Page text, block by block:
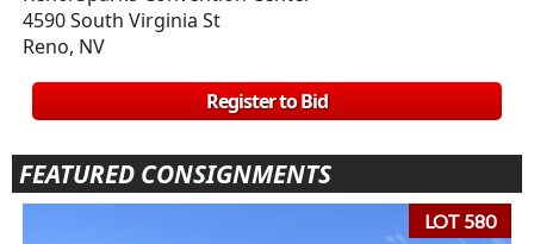
4590 South Virginia St
Reno, NV
Register to Bid
FEATURED CONSIGNMENTS
LOT 580